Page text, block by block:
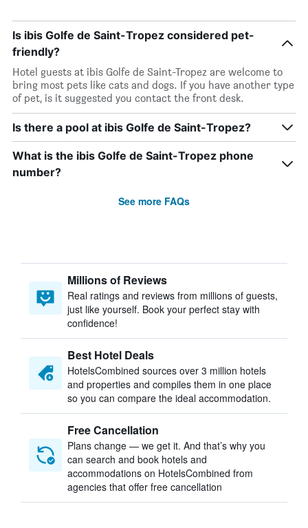
Is ibis Golfe de Saint-Tropez considered pet-
friendly?
Hotel guests at ibis Golfe de Saint-Tropez are welcome to
bring most pets like cats and dogs. If you have another type
of pet, is it suggested you contact the front desk.
Is there a pool at ibis Golfe de Saint-Tropez?
What is the ibis Golfe de Saint-Tropez phone
number?
See more FAQs
Millions of Reviews
Real ratings and reviews from millions of guests,
just like yourself. Book your perfect stay with
confidence!
Best Hotel Deals
HotelsCombined sources over 3 million hotels
and properties and compiles them in one place
so you can compare the ideal accommodation.
Free Cancellation
Plans change — we get it. And that’s why you
can search and book hotels and
accommodations on HotelsCombined from
agencies that offer free cancellation